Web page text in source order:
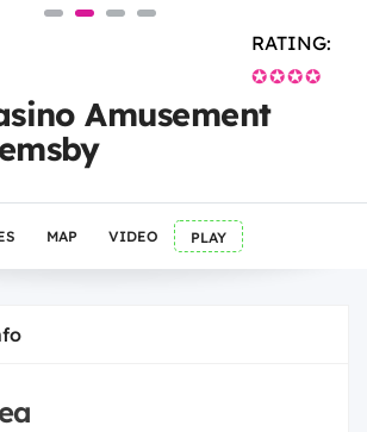
Amusement
RATING:
✪✪✪✪
MAP VIDEO PLAY